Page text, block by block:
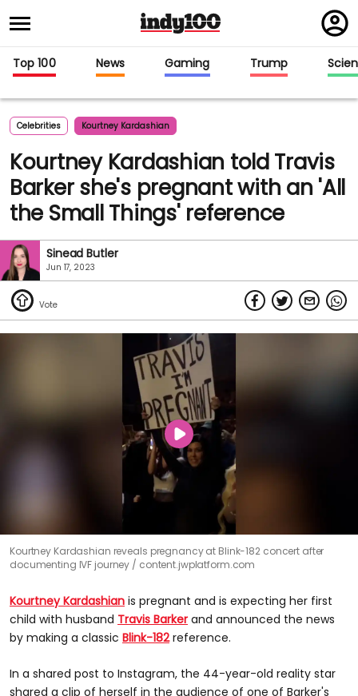
in
Top 100 News Gaming Trump
Celebrities Kourtney Kardashian
Kourtney Kardashian told Travis
Barker she's pregnant with an 'All
the Small Things' reference
Sinead Butler
Jun 17, 2023
Kourtney Kardashian reveals pregnancy at Blink-182 concert after
documenting IVF journey
content.jwplatform.com
Kourtney Kardashian is pregnant and is expecting her first
child with husband Travis Barker and announced the news
by making a classic Blink-182reference.
In a shared post to Instagram, the 44-year-old reality star
shared a clip of herself in the audience of one of Barker's